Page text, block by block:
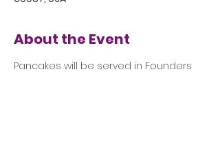
About the Event
Pancakes will be served in Founders